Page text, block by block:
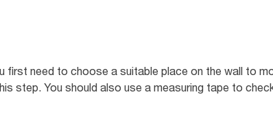
first need to choose a suitable place on the wall to
step. You should also use a measuring tape to